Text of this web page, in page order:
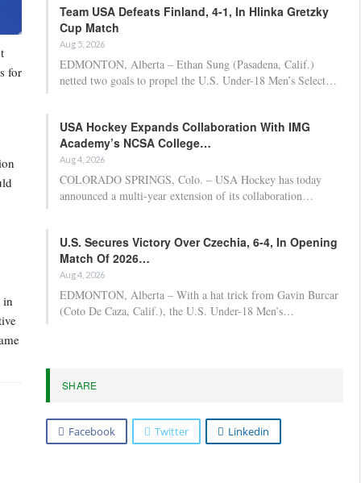
for
in
Team USA Defeats Finland, 4-1, In Hlinka Gretzky
Cup Match
Aug 5, 2026
EDMONTON, Alberta – Ethan Sung (Pasadena, Calif.)
netted two goals to propel the U.S. Under-18 Men’s Select…
USA Hockey Expands Collaboration With IMG
Academy’s NCSA College…
Aug 4, 2026
COLORADO SPRINGS, Colo. – USA Hockey has today
announced a multi-year extension of its collaboration…
U.S. Secures Victory Over Czechia, 6-4, In Opening
Match Of 2026…
Aug 4, 2026
EDMONTON, Alberta – With a hat trick from Gavin Burcar
(Coto De Caza, Calif.), the U.S. Under-18 Men’s…
SHARE
Facebook Twitter Linkedin